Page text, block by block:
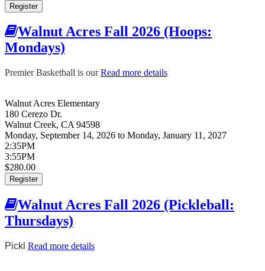
Register
Walnut Acres Fall 2026 (Hoops:
Mondays)
Premier Basketball is our Read more details
Walnut Acres Elementary
180 Cerezo Dr.
Walnut Creek, CA 94598
Monday, September 14, 2026 to Monday, January 11, 2027
2:35PM
3:55PM
$280.00
Register
Walnut Acres Fall 2026 (Pickleball:
Thursdays)
Pickl Read more details